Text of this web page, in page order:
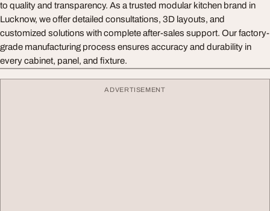
to quality and transparency. As a trusted modular kitchen brand in
Lucknow, we offer detailed consultations, 3D layouts, and
customized solutions with complete after-sales support. Our factory-
grade manufacturing process ensures accuracy and durability in
every cabinet, panel, and fixture.
ADVERTISEMENT